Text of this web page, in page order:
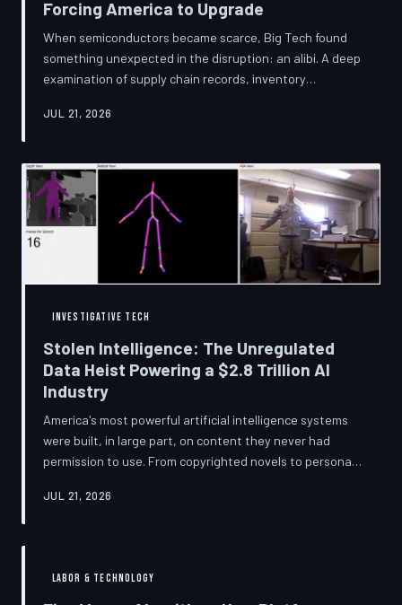
Forcing America to Upgrade
When semiconductors became scarce, Big Tech found
something unexpected in the disruption: an alibi. A deep
examination of supply chain records, inventory
global chip shortage was less a catastrophe endured by
to accelerate product obsolescence, eliminate repair
pathways, and extract fresh spending from American
consumers. TechToDown traces the gap between the
story companies told and
JUL 21, 2026
INVESTIGATIVE TECH
Stolen Intelligence: The Unregulated
Data Heist Powering a $2.8 Trillion AI
Industry
America's most powerful artificial intelligence systems
were built, in large part, on content they never had
permission to use. From copyrighted novels to personal
material for a multi-trillion-dollar industry while
JUL 21, 2026
LABOR & TECHNOLOGY